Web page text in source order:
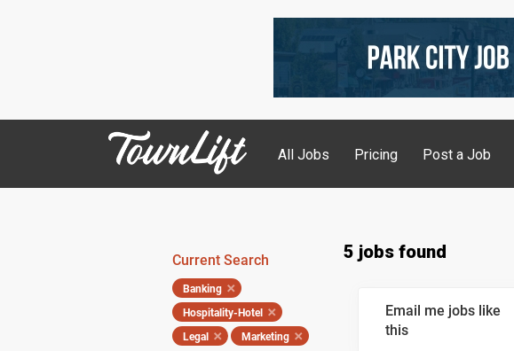
All Jobs Pricing Post a Job
5 jobs found
Current Search
Banking
Hospitality-Hotel
Legal
Marketing
Email me jobs like
this